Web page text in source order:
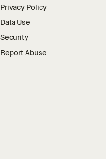
Privacy Policy
Data Use
Security
Report Abuse